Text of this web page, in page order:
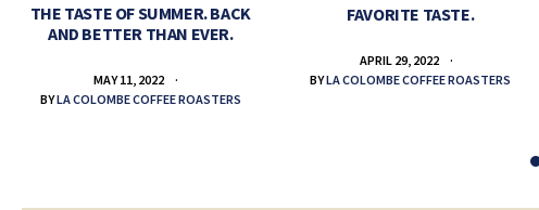
THE TASTE OF SUMMER. BACK
AND BETTER THAN EVER.
MAY 11, 2022
BYLA COLOMBE COFFEE ROASTERS
FAVORITE TASTE.
APRIL 29, 2022
BYLA COLOMBE COFFEE ROASTERS